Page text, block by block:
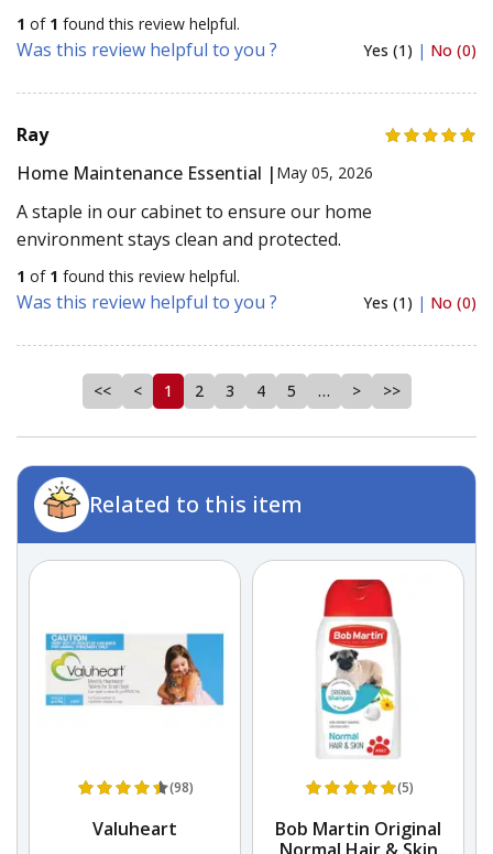
1 of 1 found this review helpful.
Was this review helpful to you ? Yes (1) | No (0)
Ray
Home Maintenance Essential | May 05, 2026
A staple in our cabinet to ensure our home
environment stays clean and protected.
1 of 1 found this review helpful.
Was this review helpful to you ? Yes (1) | No (0)
<< < 1 2 3 4 5 … > >>
Related to this item
(98)
Valuheart
(5)
Bob Martin Original